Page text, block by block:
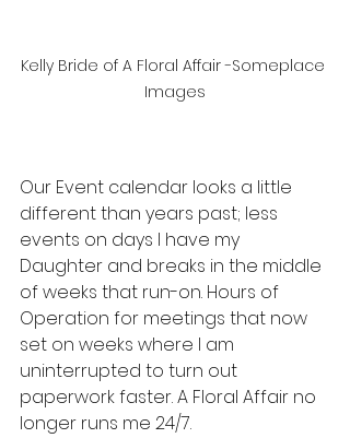
Kelly Bride of A Floral Affair -Someplace
Images
Our Event calendar looks a little
different than years past; less
events on days I have my
Daughter and breaks in the middle
of weeks that run-on. Hours of
Operation for meetings that now
set on weeks where I am
uninterrupted to turn out
paperwork faster. A Floral Affair no
longer runs me 24/7.